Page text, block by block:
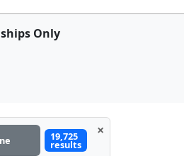
Only
19,725
results
×